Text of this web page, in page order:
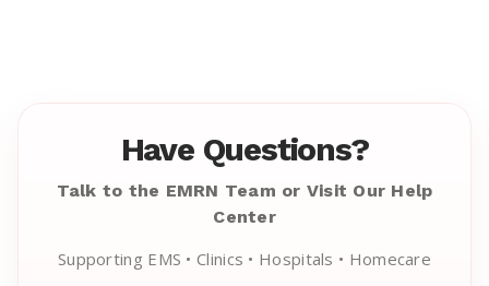
Have Questions?
Talk to the EMRN Team or Visit Our Help
Center
Supporting EMS • Clinics • Hospitals • Homecare